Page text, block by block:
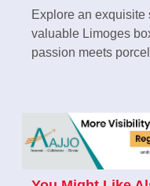
Explore an exquisite
valuable Limoges
passion meets